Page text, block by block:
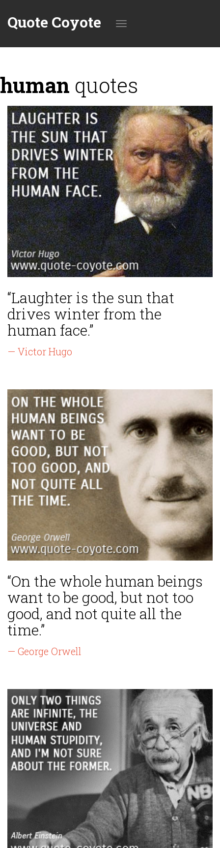
Quote Coyote
navigation
human quotes
“Laughter is the sun that
drives winter from the
human face.”
— Victor Hugo
“On the whole human beings
want to be good, but not too
good, and not quite all the
time.”
— George Orwell